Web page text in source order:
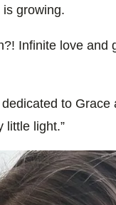
growing.
Infinite love and
dedicated to Grace
little light.”